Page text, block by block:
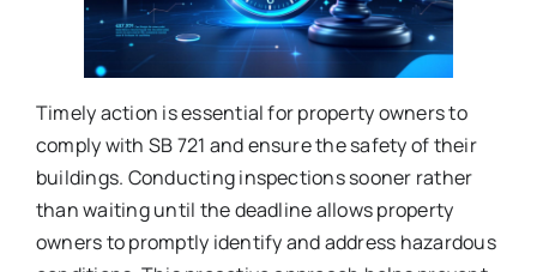
Timely action is essential for property owners to
comply with SB 721 and ensure the safety of their
buildings. Conducting inspections sooner rather
than waiting until the deadline allows property
owners to promptly identify and address hazardous